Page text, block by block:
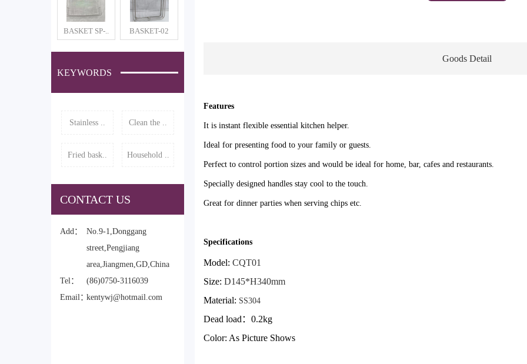
BASKET SP-.. BASKET-02
KEYWORDS
Stainless .. Clean the ..
Fried bask.. Household ..
CONTACT US
Add：
No.9-1,Donggang
street,Pengjiang
area,Jiangmen,GD,China
Tel：
(86)0750-3116039
Email：kentywj@hotmail.com
Goods Detail
Features
It is instant flexible essential kitchen helper.
Ideal for presenting food to your family or guests.
Perfect to control portion sizes and would be ideal for home, bar, cafes and restaurants.
Specially designed handles stay cool to the touch.
Great for dinner parties when serving chips etc.
Specifications
Model: CQT01
Size: D145*H340mm
Material: SS304
Dead load ：0.2kg
Color: As Picture Shows